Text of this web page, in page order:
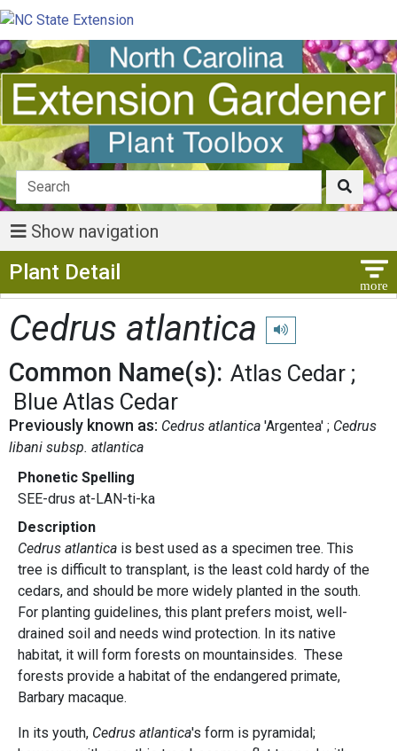
Show navigation
Plant Detail
Cedrus atlantica Play pronunciation
Common Name(s): Atlas Cedar
Blue Atlas Cedar
Previously known as: Cedrus atlantica 'Argentea'
Cedrus
libani subsp. atlantica
Phonetic Spelling
SEE-drus at-LAN-ti-ka
Description
Cedrus atlantica is best used as a specimen tree. This
tree is difficult to transplant, is the least cold hardy of the
cedars, and should be more widely planted in the south.
For planting guidelines, this plant prefers moist, well-
drained soil and needs wind protection. In its native
habitat, it will form forests on mountainsides. These
forests provide a habitat of the endangered primate,
Barbary macaque.
In its youth, Cedrus atlantica's form is pyramidal;